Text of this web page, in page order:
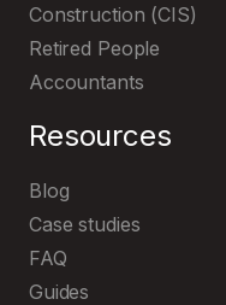
Construction (CIS)
Retired People
Accountants
Resources
Blog
Case studies
FAQ
Guides